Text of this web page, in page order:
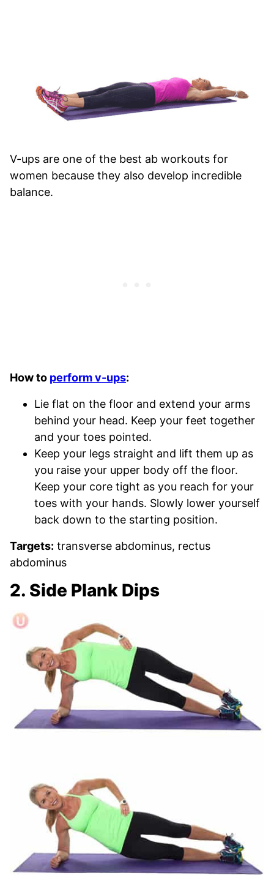
V-ups are one of the best ab workouts for
women because they also develop incredible
balance.
How to perform v-ups:
Lie flat on the floor and extend your arms
behind your head. Keep your feet together
and your toes pointed.
Keep your legs straight and lift them up as
you raise your upper body off the floor.
Keep your core tight as you reach for your
toes with your hands. Slowly lower yourself
back down to the starting position.
Targets: transverse abdominus, rectus
abdominus
2. Side Plank Dips